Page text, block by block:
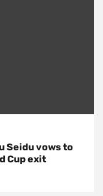
Seidu vows to
Cup exit